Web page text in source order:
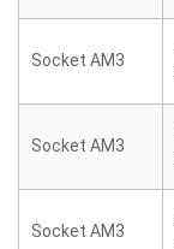
Socket AM3
Socket AM3
Socket AM3